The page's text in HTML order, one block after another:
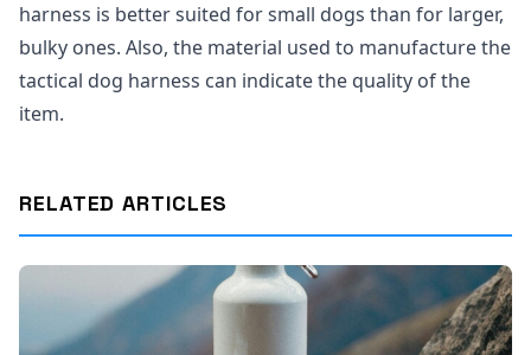
harness is better suited for small dogs than for larger,
bulky ones. Also, the material used to manufacture the
tactical dog harness can indicate the quality of the
item.
RELATED ARTICLES